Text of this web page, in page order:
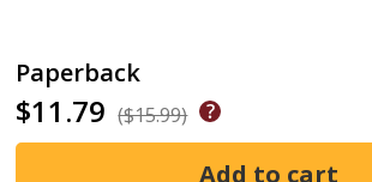
Paperback
$11.79 ($15.99)